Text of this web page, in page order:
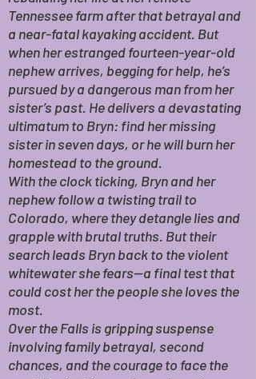
Tennessee farm after that betrayal and
a near-fatal kayaking accident. But
when her estranged fourteen-year-old
nephew arrives, begging for help, he’s
pursued by a dangerous man from her
sister’s past. He delivers a devastating
ultimatum to Bryn: find her missing
sister in seven days, or he will burn her
homestead to the ground.
With the clock ticking, Bryn and her
nephew follow a twisting trail to
Colorado, where they detangle lies and
grapple with brutal truths. But their
search leads Bryn back to the violent
whitewater she fears—a final test that
could cost her the people she loves the
most.
Over the Falls is gripping suspense
involving family betrayal, second
chances, and the courage to face the